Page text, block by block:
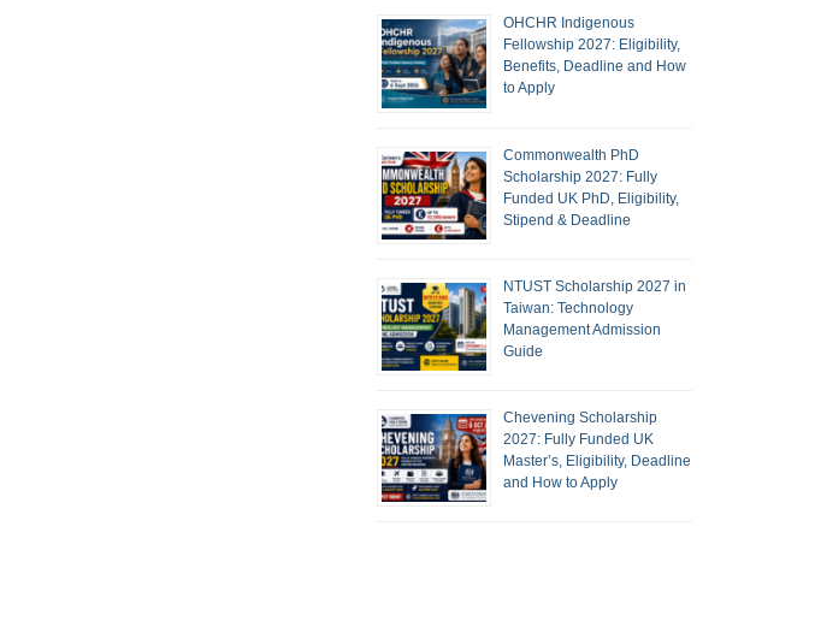
OHCHR Indigenous
Fellowship 2027: Eligibility,
Benefits, Deadline and How
to Apply
Commonwealth PhD
Scholarship 2027: Fully
Funded UK PhD, Eligibility,
Stipend & Deadline
NTUST Scholarship 2027 in
Taiwan: Technology
Management Admission
Guide
Chevening Scholarship
2027: Fully Funded UK
Master’s, Eligibility, Deadline
and How to Apply